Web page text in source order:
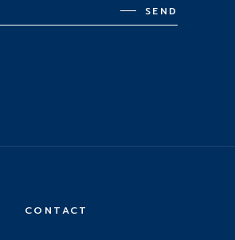
SEND
CONTACT